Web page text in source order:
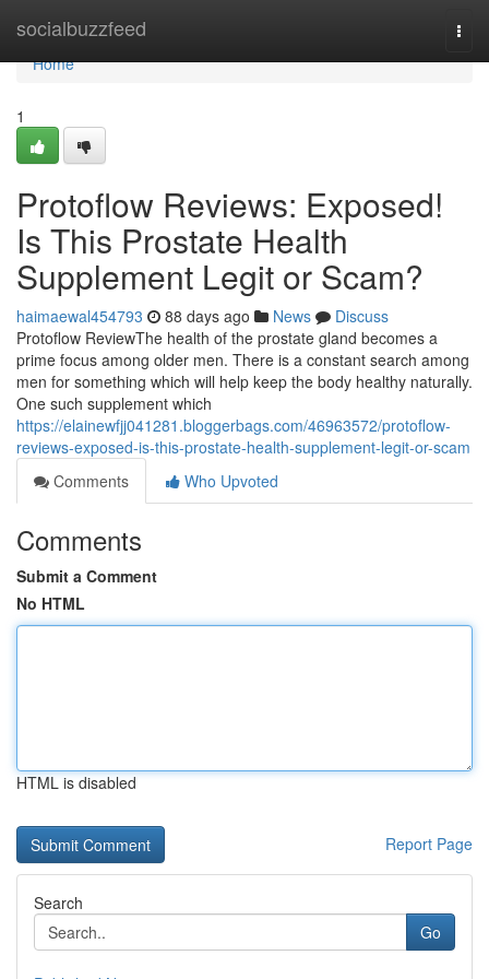
socialbuzzfeed
Home
Home
1
Protoflow Reviews: Exposed!
Is This Prostate Health
Supplement Legit or Scam?
haimaewal454793 88 days ago News
Discuss
Protoflow Review​ The health of the prostate gland becomes a
prime focus among older men. There is a constant search among
men for something which will help keep the body healthy naturally.
One such supplement which
https://elainewfjj041281.bloggerbags.com/46963572/protoflow-
reviews-exposed-is-this-prostate-health-supplement-legit-or-scam
Comments
Who Upvoted
Comments
Submit a Comment
No HTML
HTML is disabled
Report Page
Search
Go